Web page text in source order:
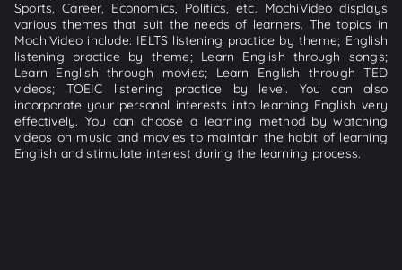
Sports, Career, Economics, Politics, etc. MochiVideo displays
various themes that suit the needs of learners. The topics in
MochiVideo include: IELTS listening practice by theme; English
listening practice by theme; Learn English through songs;
Learn English through movies; Learn English through TED
videos; TOEIC listening practice by level. You can also
incorporate your personal interests into learning English very
effectively. You can choose a learning method by watching
videos on music and movies to maintain the habit of learning
English and stimulate interest during the learning process.